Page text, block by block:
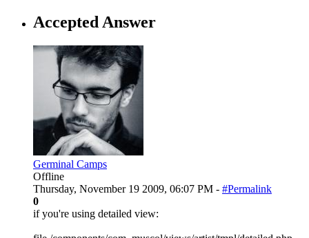
Accepted Answer
Germinal Camps
Offline
Thursday, November 19 2009, 06:07 PM - #Permalink
0
if you're using detailed view: